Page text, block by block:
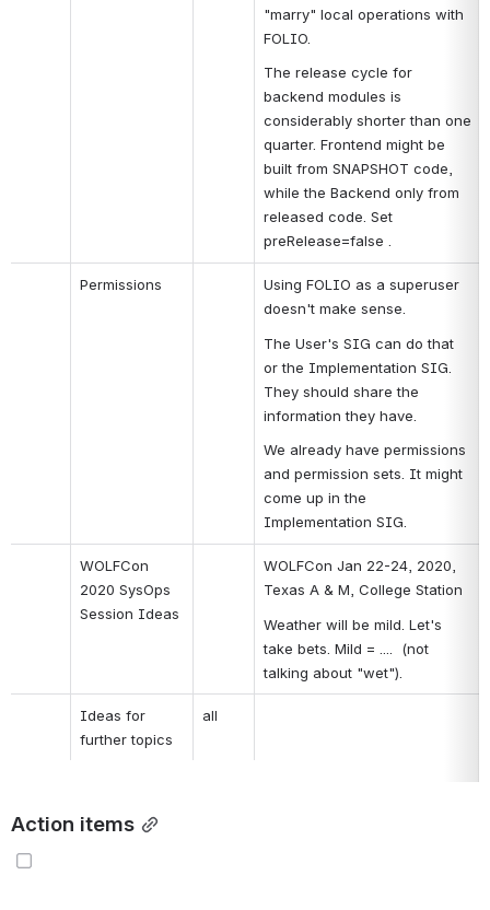
"marry" local operations with
FOLIO.
The release cycle for
backend modules is
considerably shorter than one
quarter. Frontend might be
built from SNAPSHOT code,
while the Backend only from
released code. Set
preRelease=false .
Permissions
Using FOLIO as a superuser
doesn't make sense.
The User's SIG can do that
or the Implementation SIG.
They should share the
information they have.
We already have permissions
and permission sets. It might
come up in the
Implementation SIG.
WOLFCon
2020 SysOps
Session Ideas
WOLFCon Jan 22-24, 2020,
Texas A & M, College Station
Weather will be mild. Let's
take bets. Mild = ....  (not
talking about "wet").
Ideas for
further topics
all
Action items